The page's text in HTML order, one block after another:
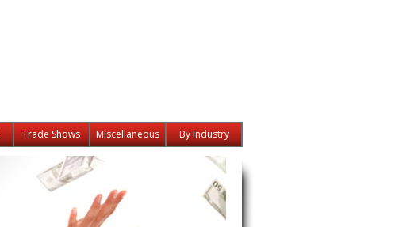
Trade Shows Miscellaneous By Industry